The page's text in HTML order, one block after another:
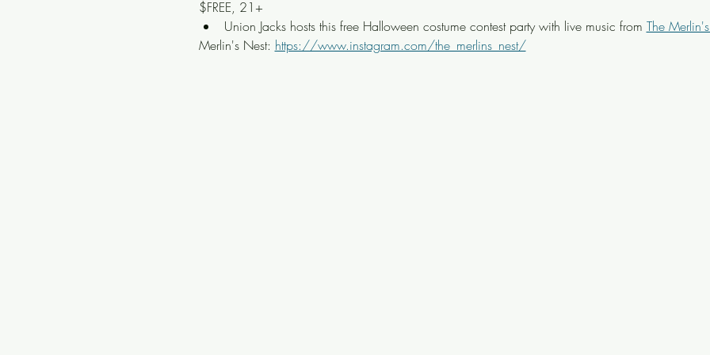
$FREE, 21+
Union Jacks hosts this free Halloween costume contest party with live music from The
Merlin's Nest: https://www.instagram.com/the_merlins_nest/